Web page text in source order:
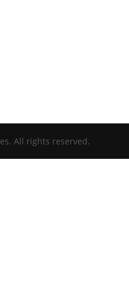
All rights reserved.